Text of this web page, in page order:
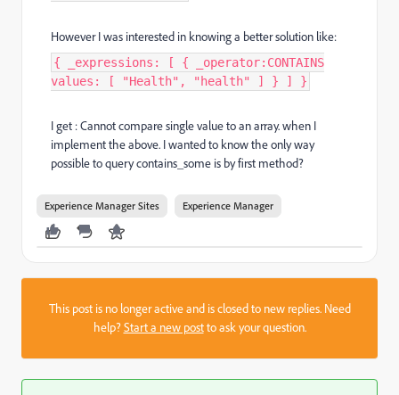
However I was interested in knowing a better solution like:
{ _expressions: [ { _operator:CONTAINS
values: [ "Health", "health" ] } ] }
I get : Cannot compare single value to an array. when I
implement the above. I wanted to know the only way
possible to query contains_some is by first method?
Experience Manager Sites Experience Manager
This post is no longer active and is closed to new replies. Need
help?Start a new postto ask your question.